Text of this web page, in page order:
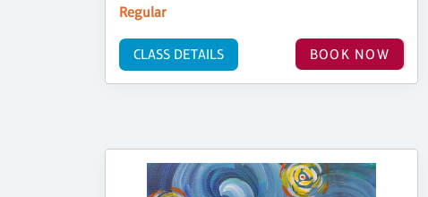
Regular
BOOK NOW
CLASS DETAILS